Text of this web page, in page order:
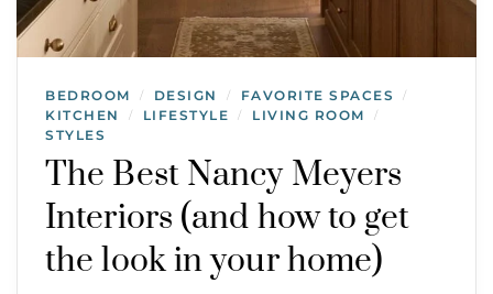
BEDROOM / DESIGN / FAVORITE SPACES /
KITCHEN / LIFESTYLE / LIVING ROOM /
STYLES
The Best Nancy Meyers
Interiors (and how to get
the look in your home)